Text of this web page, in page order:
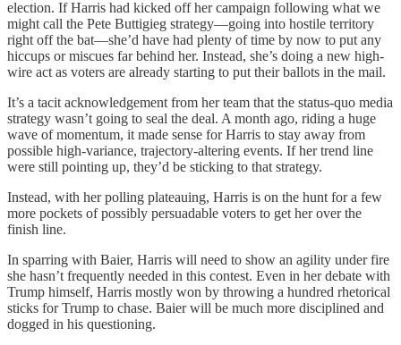
election. If Harris had kicked off her campaign following what we
might call the Pete Buttigieg strategy—going into hostile territory
right off the bat—she’d have had plenty of time by now to put any
hiccups or miscues far behind her. Instead, she’s doing a new high-
wire act as voters are already starting to put their ballots in the mail.
It’s a tacit acknowledgement from her team that the status-quo media
strategy wasn’t going to seal the deal. A month ago, riding a huge
wave of momentum, it made sense for Harris to stay away from
possible high-variance, trajectory-altering events. If her trend line
were still pointing up, they’d be sticking to that strategy.
Instead, with her polling plateauing, Harris is on the hunt for a few
more pockets of possibly persuadable voters to get her over the
finish line.
In sparring with Baier, Harris will need to show an agility under fire
she hasn’t frequently needed in this contest. Even in her debate with
Trump himself, Harris mostly won by throwing a hundred rhetorical
sticks for Trump to chase. Baier will be much more disciplined and
dogged in his questioning.